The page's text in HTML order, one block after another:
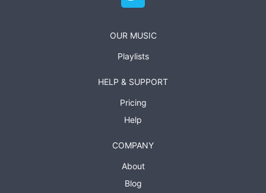
OUR MUSIC
Playlists
HELP & SUPPORT
Pricing
Help
COMPANY
About
Blog